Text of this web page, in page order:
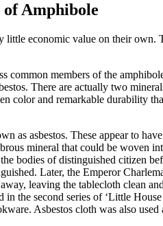
Amphibole
economic value on their
common members of the
There are actually two
color and remarkable durability
as asbestos. These appear to
mineral that could be woven
bodies of distinguished citizen
Later, the Emperor
leaving the tablecloth clean
the second series of ‘Little
Asbestos cloth was also used